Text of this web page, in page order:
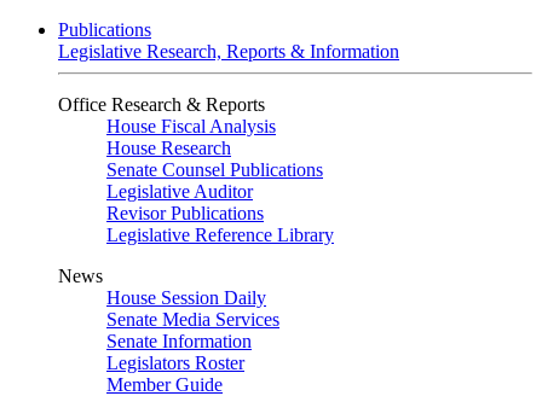
Publications
Legislative Research, Reports & Information
Office Research & Reports
House Fiscal Analysis
House Research
Senate Counsel Publications
Legislative Auditor
Revisor Publications
Legislative Reference Library
News
House Session Daily
Senate Media Services
Senate Information
Legislators Roster
Member Guide